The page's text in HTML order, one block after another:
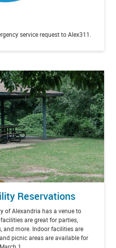
service request to Alex311.
Reservations
of Alexandria has a venue to
are great for parties,
and more. Indoor facilities are
picnic areas are available for